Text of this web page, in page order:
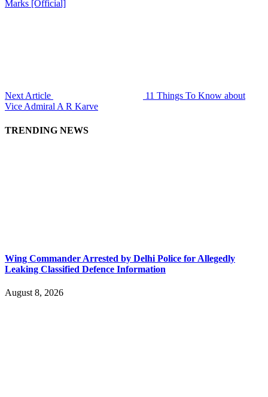
Marks [Official]
Next Article
11 Things To Know about
Vice Admiral A R Karve
TRENDING NEWS
Wing Commander Arrested by Delhi Police for Allegedly
Leaking Classified Defence Information
August 8, 2026